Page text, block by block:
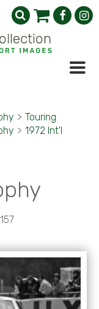
> Touring
> 1972 Int'l